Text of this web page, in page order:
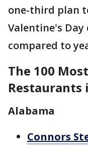
one-third plan
Valentine's
compared to
The 100
Restaurants
Alabama
Connors